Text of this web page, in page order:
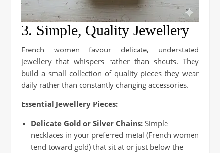
3. Simple, Quality Jewellery
French women favour delicate, understated
jewellery that whispers rather than shouts. They
build a small collection of quality pieces they wear
daily rather than constantly changing accessories.
Essential Jewellery Pieces:
Delicate Gold or Silver Chains: Simple
necklaces in your preferred metal (French women
tend toward gold) that sit at or just below the